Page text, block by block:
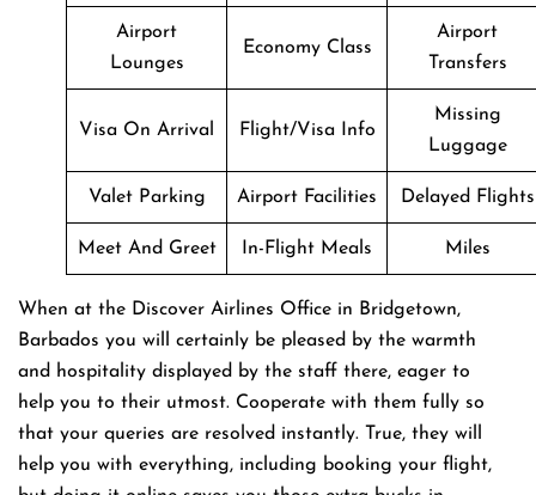
Airport
Lounges
Economy Class
Airport
Transfers
Visa On Arrival Flight/Visa Info
Missing
Luggage
Valet Parking Airport Facilities Delayed Flights
Meet And Greet In-Flight Meals Miles
When at the Discover Airlines Office in Bridgetown,
Barbados you will certainly be pleased by the warmth
and hospitality displayed by the staff there, eager to
help you to their utmost. Cooperate with them fully so
that your queries are resolved instantly. True, they will
help you with everything, including booking your flight,